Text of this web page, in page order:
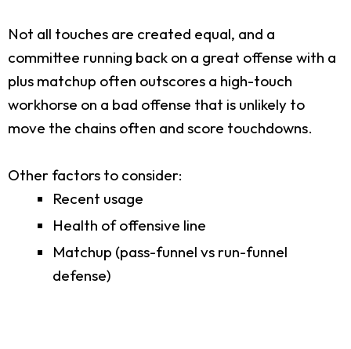
Not all touches are created equal, and a
committee running back on a great offense with a
plus matchup often outscores a high-touch
workhorse on a bad offense that is unlikely to
move the chains often and score touchdowns.
Other factors to consider:
Recent usage
Health of offensive line
Matchup (pass-funnel vs run-funnel
defense)